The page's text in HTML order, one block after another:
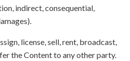
indirect, consequential,
license, sell, rent, broadcast,
the Content to any other party.